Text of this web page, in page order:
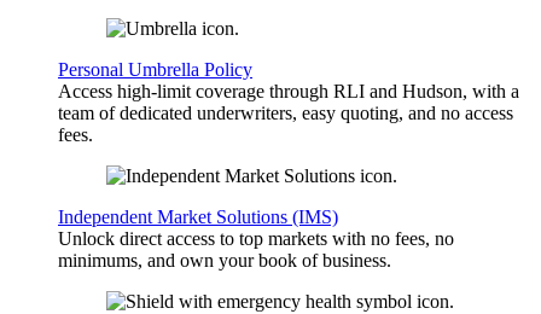
Personal Umbrella Policy
Access high-limit coverage through RLI and Hudson, with a
team of dedicated underwriters, easy quoting, and no access
fees.
Independent Market Solutions (IMS)
Unlock direct access to top markets with no fees, no
minimums, and own your book of business.